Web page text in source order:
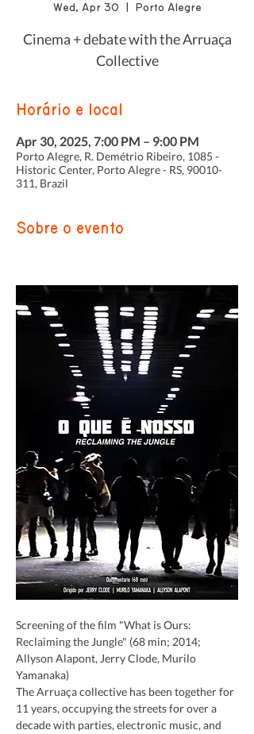
Wed, Apr 30 Porto Alegre
Cinema + debate with the Arruaça
Collective
Horário e local
Apr 30, 2025, 7:00 PM – 9:00 PM
Porto Alegre, R. Demétrio Ribeiro, 1085 -
Historic Center, Porto Alegre - RS, 90010-
311, Brazil
Sobre o evento
Screening of the film "What is Ours:
Reclaiming the Jungle" (68 min; 2014;
Allyson Alapont, Jerry Clode, Murilo
Yamanaka)
The Arruaça collective has been together for
11 years, occupying the streets for over a
decade with parties, electronic music, and